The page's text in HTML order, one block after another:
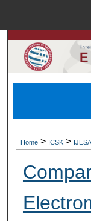
Browse
Home > ICSK >